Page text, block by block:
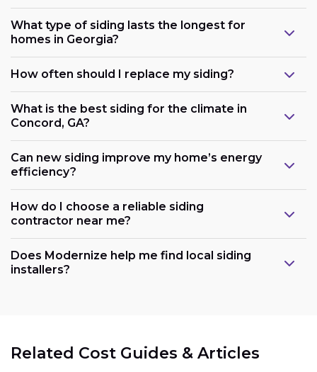
What type of siding lasts the longest for
homes in Georgia?
How often should I replace my siding?
What is the best siding for the climate in
Concord, GA?
Can new siding improve my home’s energy
efficiency?
How do I choose a reliable siding
contractor near me?
Does Modernize help me find local siding
installers?
Related Cost Guides & Articles